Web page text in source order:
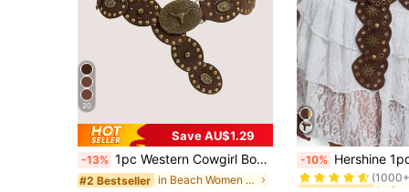
20
Save AU$1.29
-13% 1pc Western Cowgirl Boho Style Women's Belt, Chunky , Autumn/Winter Brown Vintage Copper Rivet Oval Buckle , Dress Accessory For Party, Festival
#2 Bestseller in Beach Women Belts & Belts Accessories
-10% Hershine 1pc Vintage Boho Chic Style Heart Patchwork Rivet
#6 Bestseller
#6 Bestseller
#6 Bestseller